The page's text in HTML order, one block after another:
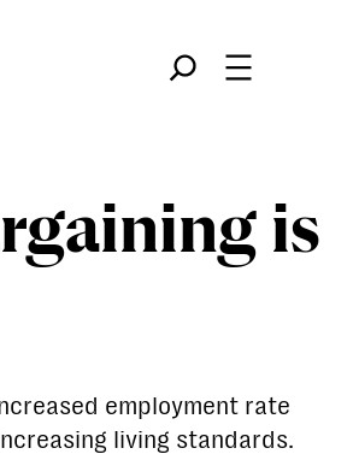
Søk
is
employment rate
living standards.